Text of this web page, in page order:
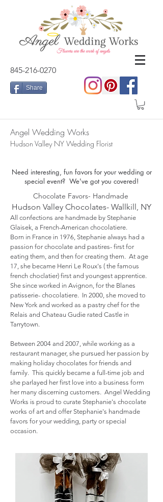
845-216-0270
Share
Angel Wedding Works
Hudson Valley NY Wedding Florist
Need interesting, fun favors for your wedding or
special event? We've got you covered!
Chocolate Favors- Handmade
Hudson Valley Chocolates- Wallkill, NY
All confections are handmade by Stephanie
Glaisek, a French-American chocolatiere.
Born in France in 1976, Stephanie always had a
passion for chocolate and pastires- first for
eating them, and then for creating them. At age
17, she became Henri Le Roux's ( the famous
french choclatier) first and youngest apprentice.
She since worked in Avignon, for the Blanes
patisserie- chocolatiere. In 2000, she moved to
New York and worked as a pastry chef for the
Relais and Chateau Gudie rated Castle in
Tarrytown.
Between 2004 and 2007, while working as a
restaurant manager, she pursued her passion by
making holiday chocolates for friends and
family. This quickly became a full-time job and
she parlayed her first love into a business form
her many discerning customers. Angel Wedding
Works is proud to curate Stephanie's chocolate
works of art and offer Stephanie's handmade
favors for your wedding, party or special
occasion.